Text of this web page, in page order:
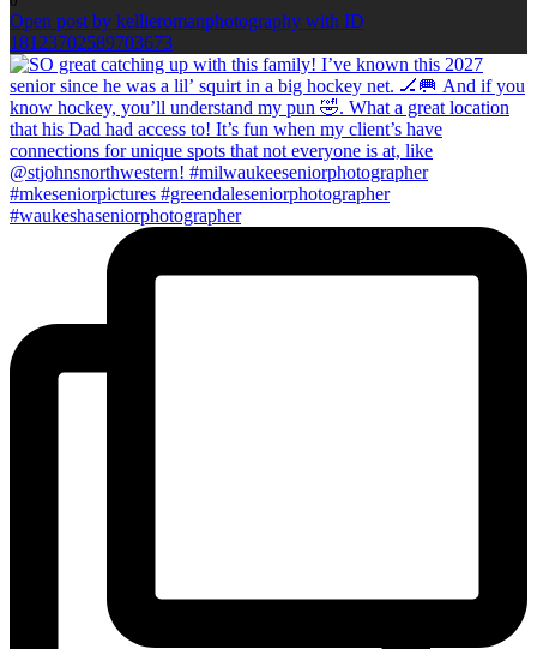
Open post by kellieromanphotography with ID
18123702589703673